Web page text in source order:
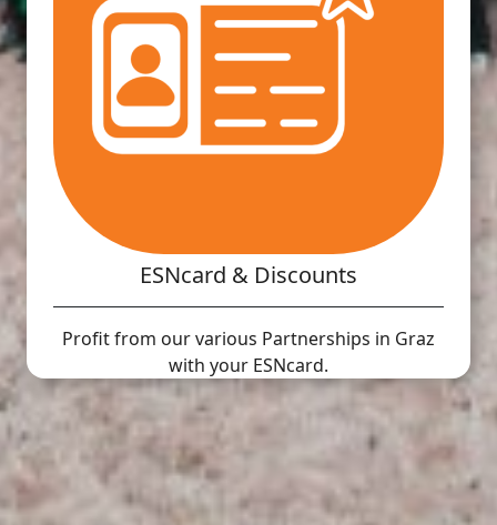
ESNcard & Discounts
Profit from our various Partnerships in Graz
with your ESNcard.